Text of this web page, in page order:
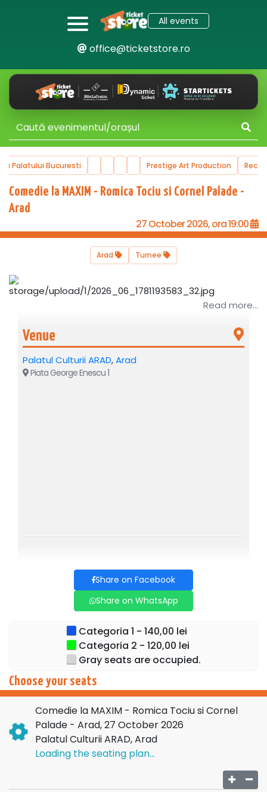
All events
office@ticketstore.ro
Palatului Bucuresti Prestige Art Production
Comedie la MAXIM - Romica Tociu si Cornel Palade -
Arad
27 October 2026, ora 19:00
Arad Turnee
Read more...
Venue
Palatul Culturii ARAD,Arad
Piata George Enescu 1
Share on Facebook
Share on WhatsApp
Categoria 1 - 140,00 lei
Categoria 2 - 120,00 lei
Gray seats are occupied.
Choose your seats
Comedie la MAXIM - Romica Tociu si Cornel
Palade - Arad, 27 October 2026
Palatul Culturii ARAD, Arad
Loading the seating plan...